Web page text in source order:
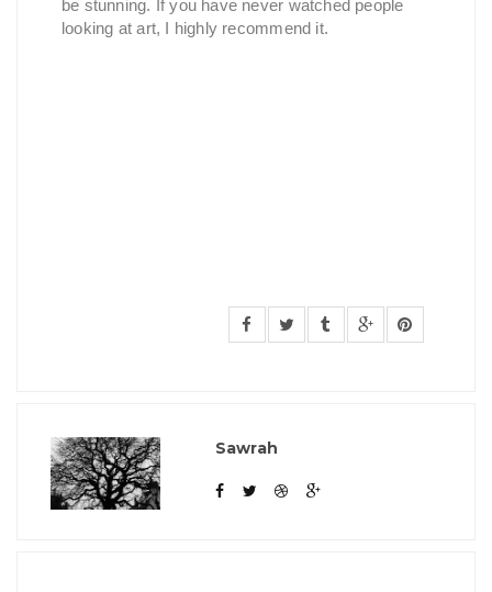
be stunning. If you have never watched people
looking at art, I highly recommend it.
Sawrah